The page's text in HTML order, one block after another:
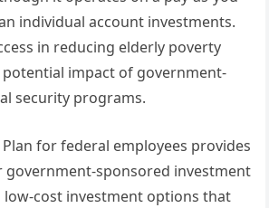
individual account investments.
in reducing elderly poverty
impact of government-
security programs.
for federal employees provides
sponsored investment
cost investment options that